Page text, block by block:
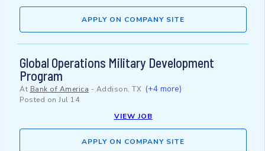
APPLY ON COMPANY SITE
Global Operations Military Development
Program
At Bank of America - Addison, TX (+4 more)
Posted on Jul 14
VIEW JOB
APPLY ON COMPANY SITE